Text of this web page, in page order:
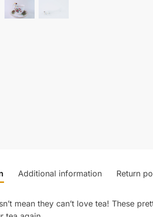
Additional information Return
mean they can’t love tea! These